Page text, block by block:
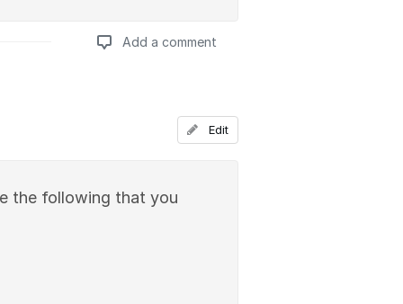
Add a comment
Add a comment
the following that you
Edit